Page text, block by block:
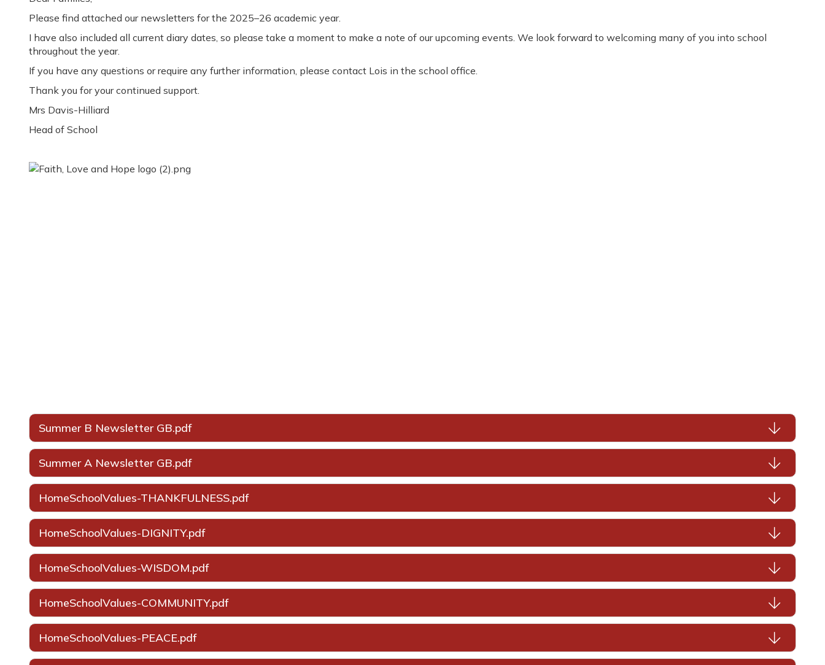
CHILDREN
Please find attached our newsletters for the 2025–26 academic year.
I have also included all current diary dates, so please take a moment to make a note of our upcoming events. We look forward to welcoming many of you into school
throughout the year.
If you have any questions or require any further information, please contact Lois in the school office.
Thank you for your continued support.
Mrs Davis-Hilliard
Head of School
Summer B Newsletter GB.pdf
Summer A Newsletter GB.pdf
HomeSchoolValues-THANKFULNESS.pdf
HomeSchoolValues-DIGNITY.pdf
HomeSchoolValues-WISDOM.pdf
HomeSchoolValues-COMMUNITY.pdf
HomeSchoolValues-PEACE.pdf